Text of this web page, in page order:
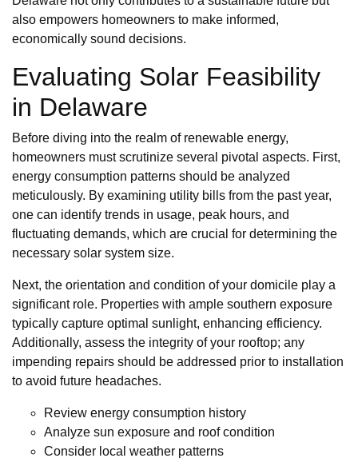
also empowers homeowners to make informed,
economically sound decisions.
Evaluating Solar Feasibility
in Delaware
Before diving into the realm of renewable energy,
homeowners must scrutinize several pivotal aspects. First,
energy consumption patterns should be analyzed
meticulously. By examining utility bills from the past year,
one can identify trends in usage, peak hours, and
fluctuating demands, which are crucial for determining the
necessary solar system size.
Next, the orientation and condition of your domicile play a
significant role. Properties with ample southern exposure
typically capture optimal sunlight, enhancing efficiency.
Additionally, assess the integrity of your rooftop; any
impending repairs should be addressed prior to installation
to avoid future headaches.
Review energy consumption history
Analyze sun exposure and roof condition
Consider local weather patterns